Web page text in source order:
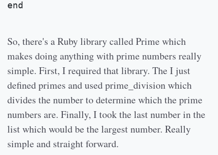
end
So, there's a Ruby library called Prime which
makes doing anything with prime numbers really
simple. First, I required that library. The I just
defined primes and used prime_division which
divides the number to determine which the prime
numbers are. Finally, I took the last number in the
list which would be the largest number. Really
simple and straight forward.